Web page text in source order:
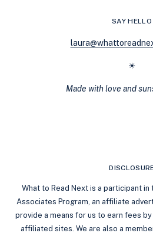
SAY HELLO
☀
Made with love and
What to Read Next is a participant in
Associates Program, an affiliate
provide a means for us to earn fees
affiliated sites. We are also a